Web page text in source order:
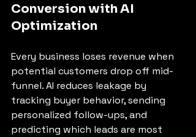
Conversion with AI
Optimization
Every business loses revenue when
potential customers drop off mid-
funnel. AI reduces leakage by
tracking buyer behavior, sending
personalized follow-ups, and
predicting which leads are most